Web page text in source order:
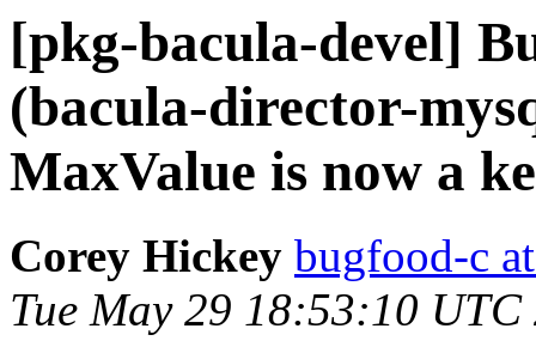
[pkg-bacula-devel]
(bacula-director-
MaxValue is now a
Corey Hickey bugfood-c
Tue May 29 18:53:10 UTC